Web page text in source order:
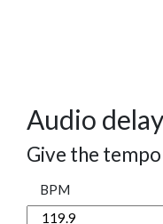
Audio
Give the
BPM